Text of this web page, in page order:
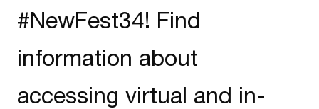
#NewFest34! Find
information about
accessing virtual and in-